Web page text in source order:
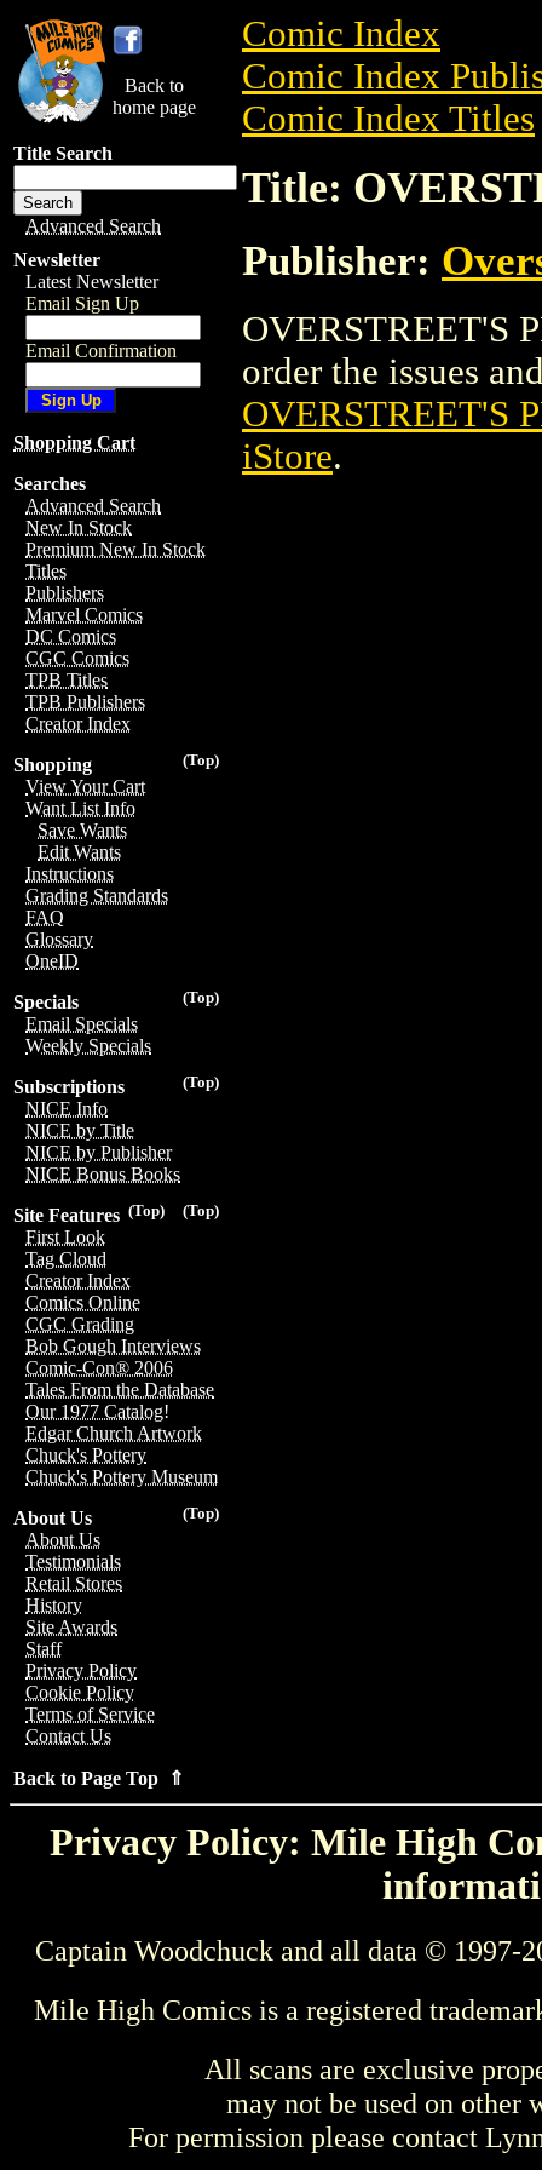
Back to
home page
Title Search
Advanced Search
Newsletter
Latest Newsletter
Email Sign Up
Email Confirmation
Shopping Cart
Searches
Advanced Search
New In Stock
Premium New In Stock
Titles
Publishers
Marvel Comics
DC Comics
CGC Comics
TPB Titles
TPB Publishers
Creator Index
(Top)
Shopping
View Your Cart
Want List Info
Save Wants
Edit Wants
Instructions
Grading Standards
FAQ
Glossary
OneID
(Top)
Specials
Email Specials
Weekly Specials
(Top)
Subscriptions
NICE Info
NICE by Title
NICE by Publisher
NICE Bonus Books
(Top)
(Top)
Site Features
First Look
Tag Cloud
Creator Index
Comics Online
CGC Grading
Bob Gough Interviews
Comic-Con® 2006
Tales From the Database
Our 1977 Catalog!
Edgar Church Artwork
Chuck's Pottery
Chuck's Pottery Museum
(Top)
About Us
About Us
Testimonials
Retail Stores
History
Site Awards
Staff
Privacy Policy
Cookie Policy
Terms of Service
Contact Us
Back to Page Top ⇑
Comic Index
Comic Index
Comic Index Titles
Title:
Publisher:
OVERSTREET'S
order the issues
OVERSTREET'S
iStore.
Privacy Policy: Mile High
Captain Woodchuck and all data © 1997-
Mile High Comics is a registered
All scans are exclusive
may not be used on other
For permission please contact